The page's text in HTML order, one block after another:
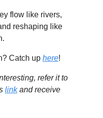
flow like rivers,
reshaping like
Catch up here!
refer it to
linkand receive